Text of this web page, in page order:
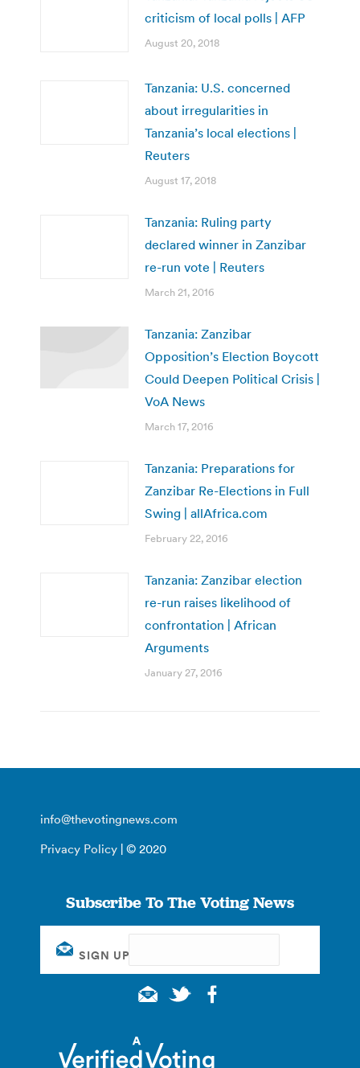
criticism of local polls | AFP
August 20, 2018
Tanzania: U.S. concerned
about irregularities in
Tanzania’s local elections |
Reuters
August 17, 2018
Tanzania: Ruling party
declared winner in Zanzibar
re-run vote | Reuters
March 21, 2016
Tanzania: Zanzibar
Opposition’s Election Boycott
Could Deepen Political Crisis |
VoA News
March 17, 2016
Tanzania: Preparations for
Zanzibar Re-Elections in Full
Swing | allAfrica.com
February 22, 2016
Tanzania: Zanzibar election
re-run raises likelihood of
confrontation | African
Arguments
January 27, 2016
info@thevotingnews.com
Privacy Policy | © 2020
Subscribe To The Voting News